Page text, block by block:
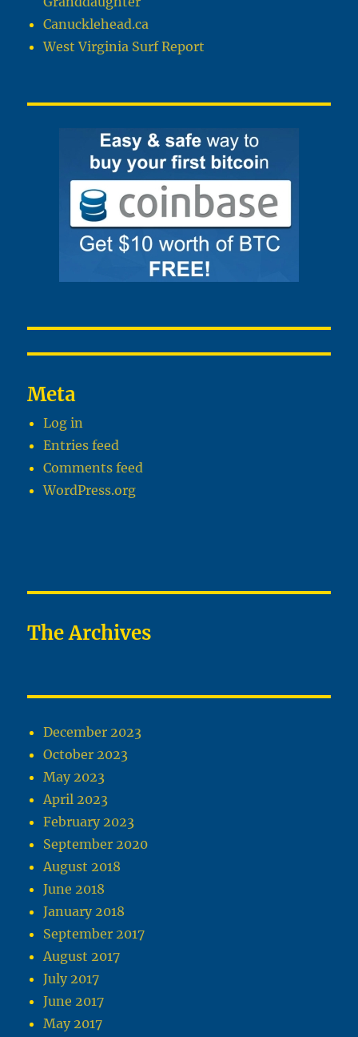
Canucklehead.ca
West Virginia Surf Report
Meta
Log in
Entries feed
Comments feed
WordPress.org
The Archives
December 2023
October 2023
May 2023
April 2023
February 2023
September 2020
August 2018
June 2018
January 2018
September 2017
August 2017
July 2017
June 2017
May 2017